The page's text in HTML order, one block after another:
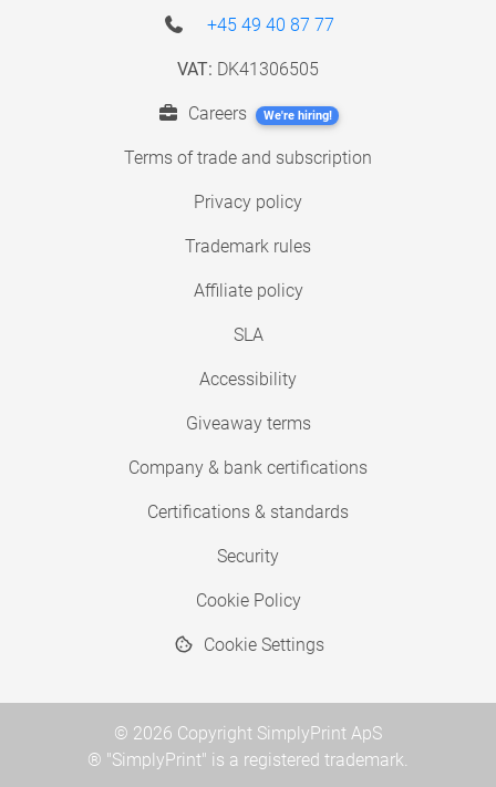
+45 49 40 87 77
VAT: DK41306505
Careers We're hiring!
Terms of trade and subscription
Privacy policy
Trademark rules
Affiliate policy
SLA
Accessibility
Giveaway terms
Company & bank certifications
Certifications & standards
Security
Cookie Policy
Cookie Settings
© 2026 Copyright SimplyPrint ApS
® "SimplyPrint" is a registered trademark.